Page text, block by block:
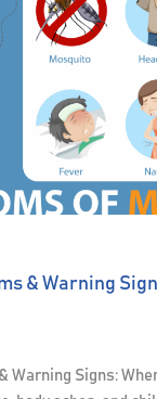
& Warning
Warning Signs: